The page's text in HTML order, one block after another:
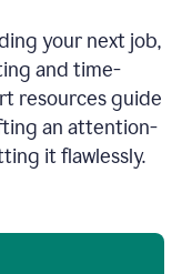
your next job,
and time-
resources guide
an attention-
it flawlessly.